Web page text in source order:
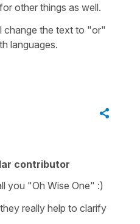
other things as well.
change the text to "or"
languages.
contributor
you "Oh Wise One" :)
really help to clarify